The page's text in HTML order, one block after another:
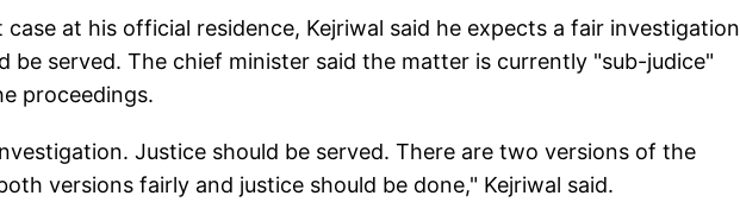
at his official residence, Kejriwal said he expects a fair investigation
be served. The chief minister said the matter is currently "sub-judice"
proceedings.
Justice should be served. There are two versions of the
versions fairly and justice should be done," Kejriwal said.